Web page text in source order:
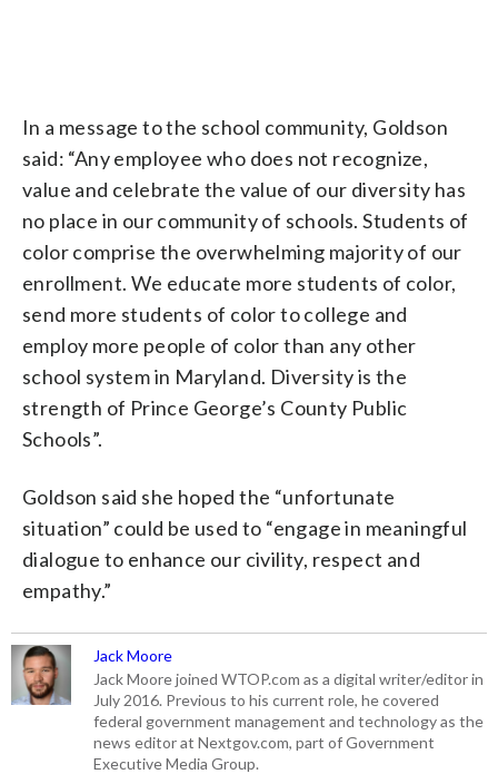
In a message to the school community, Goldson
said: “Any employee who does not recognize,
value and celebrate the value of our diversity has
no place in our community of schools. Students of
color comprise the overwhelming majority of our
enrollment. We educate more students of color,
send more students of color to college and
employ more people of color than any other
school system in Maryland. Diversity is the
strength of Prince George’s County Public
Schools”.
Goldson said she hoped the “unfortunate
situation” could be used to “engage in meaningful
dialogue to enhance our civility, respect and
empathy.”
Jack Moore
Jack Moore joined WTOP.com as a digital writer/editor in
July 2016. Previous to his current role, he covered
federal government management and technology as the
news editor at Nextgov.com, part of Government
Executive Media Group.